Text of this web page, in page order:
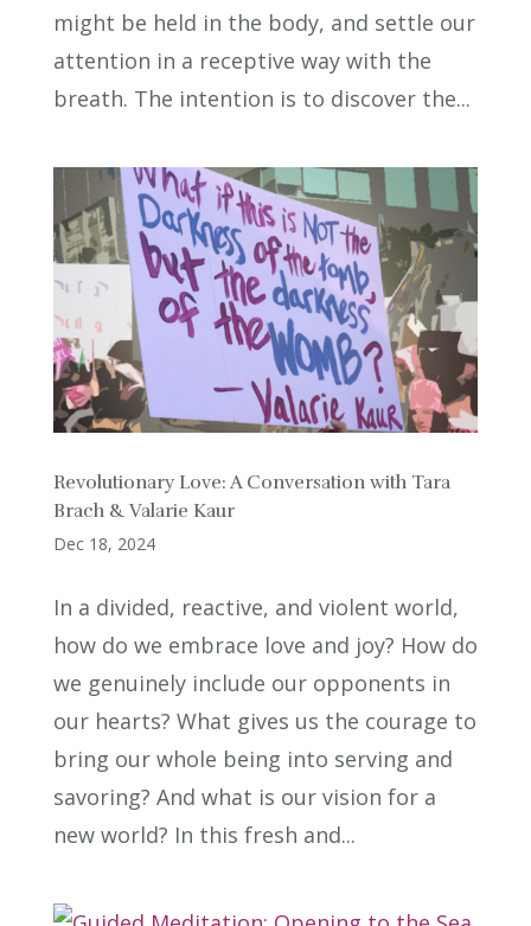
might be held in the body, and settle our
attention in a receptive way with the
breath. The intention is to discover the...
Revolutionary Love: A Conversation with Tara
Brach & Valarie Kaur
Dec 18, 2024
In a divided, reactive, and violent world,
how do we embrace love and joy? How do
we genuinely include our opponents in
our hearts? What gives us the courage to
bring our whole being into serving and
savoring? And what is our vision for a
new world? In this fresh and...